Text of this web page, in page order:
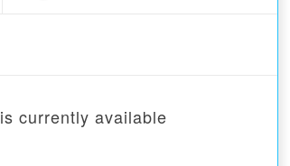
is currently available